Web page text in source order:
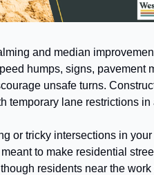
and median
humps, signs, pavement
unsafe turns.
temporary lane restrictions in
or tricky intersections in
to make residential
residents near the